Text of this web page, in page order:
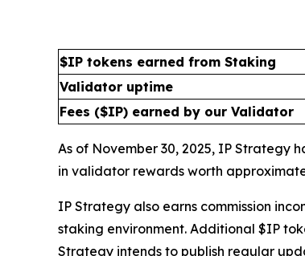
$IP tokens earned from Staking
Validator uptime
Fees ($IP) earned by our Validator
As of November 30, 2025, IP Strategy
in validator rewards worth
IP Strategy also earns commission
staking environment. Additional $IP
Strategy intends to publish regular